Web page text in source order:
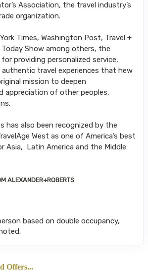
Association, the travel industry’s
organization.
Times, Washington Post, Travel +
Today Show among others, the
providing personalized service,
authentic travel experiences that hew
mission to deepen
appreciation of other peoples,
has also been recognized by the
West as one of America’s best
Asia, Latin America and the Middle
ALEXANDER+ROBERTS
based on double occupancy,
Offers...